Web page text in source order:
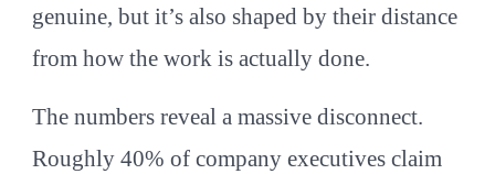
genuine, but it’s also shaped by their distance
from how the work is actually done.
The numbers reveal a massive disconnect.
Roughly 40% of company executives claim